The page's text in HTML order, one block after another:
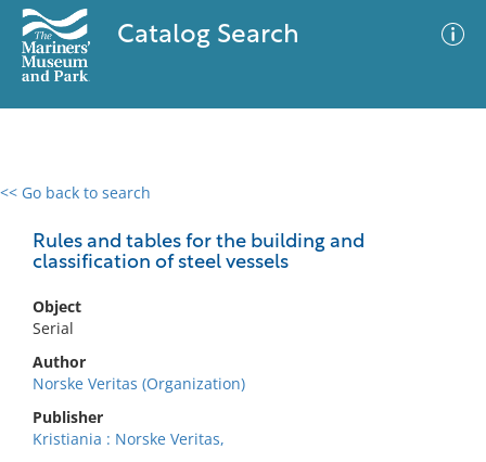
Catalog Search
<< Go back to search
Rules and tables for the building and
classification of steel vessels
Object
Serial
Author
Norske Veritas (Organization)
Publisher
Kristiania : Norske Veritas,
0 results